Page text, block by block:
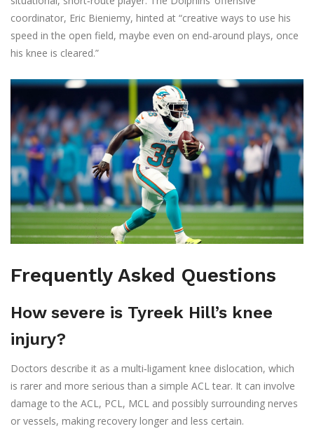
coordinator, Eric Bieniemy, hinted at “creative ways to use his
speed in the open field, maybe even on end‑around plays, once
his knee is cleared.”
Frequently Asked Questions
How severe is Tyreek Hill’s knee
injury?
Doctors describe it as a multi‑ligament knee dislocation, which
is rarer and more serious than a simple ACL tear. It can involve
damage to the ACL, PCL, MCL and possibly surrounding nerves
or vessels, making recovery longer and less certain.